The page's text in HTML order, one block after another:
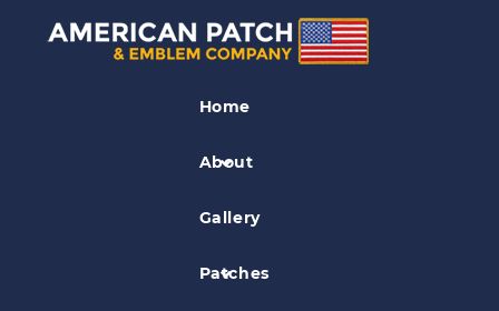
Home
About
Gallery
Patches
Soccer Patches
Myerstown Soccer Club Patch